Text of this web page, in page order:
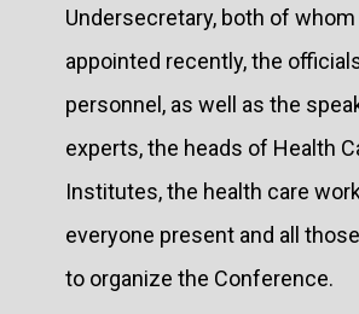
Undersecretary, both of
appointed recently, the
personnel, as well as the
experts, the heads of Health
Institutes, the health care
everyone present and all
to organize the Conference.